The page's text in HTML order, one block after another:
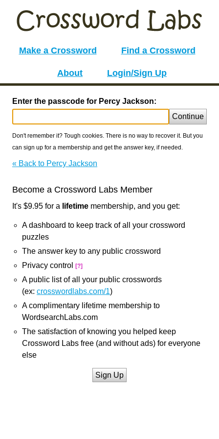
Make a Crossword Find a Crossword
About Login/Sign Up
Enter the passcode for Percy Jackson:
Continue
Don't remember it? Tough cookies. There is no way to recover it. But you
can sign up for a membership and get the answer key, if needed.
« Back to Percy Jackson
Become a Crossword Labs Member
It's $9.95 for a lifetime membership, and you get:
A dashboard to keep track of all your crossword
puzzles
The answer key to any public crossword
Privacy control
[?]
A public list of all your public crosswords
(ex: crosswordlabs.com/1)
A complimentary lifetime membership to
WordsearchLabs.com
The satisfaction of knowing you helped keep
Crossword Labs free (and without ads) for everyone
else
Sign Up